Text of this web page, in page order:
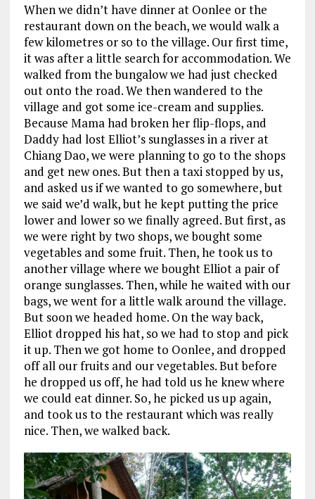
When we didn’t have dinner at Oonlee or the
restaurant down on the beach, we would walk a
few kilometres or so to the village. Our first time,
it was after a little search for accommodation. We
walked from the bungalow we had just checked
out onto the road. We then wandered to the
village and got some ice-cream and supplies.
Because Mama had broken her flip-flops, and
Daddy had lost Elliot’s sunglasses in a river at
Chiang Dao, we were planning to go to the shops
and get new ones. But then a taxi stopped by us,
and asked us if we wanted to go somewhere, but
we said we’d walk, but he kept putting the price
lower and lower so we finally agreed. But first, as
we were right by two shops, we bought some
vegetables and some fruit. Then, he took us to
another village where we bought Elliot a pair of
orange sunglasses. Then, while he waited with our
bags, we went for a little walk around the village.
But soon we headed home. On the way back,
Elliot dropped his hat, so we had to stop and pick
it up. Then we got home to Oonlee, and dropped
off all our fruits and our vegetables. But before
he dropped us off, he had told us he knew where
we could eat dinner. So, he picked us up again,
and took us to the restaurant which was really
nice. Then, we walked back.